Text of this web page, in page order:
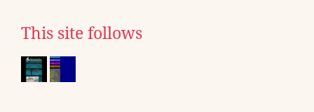
This site follows